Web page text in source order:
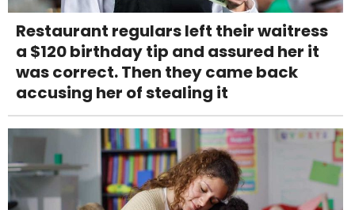
Restaurant regulars left their waitress
a $120 birthday tip and assured her it
was correct. Then they came back
accusing her of stealing it